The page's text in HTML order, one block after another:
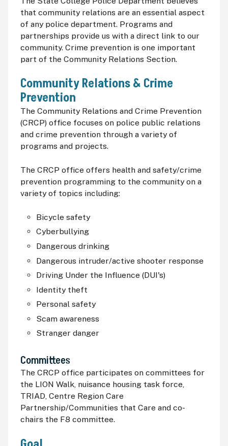
that community relations are an essential aspect
of any police department. Programs and
partnerships provide us with a direct link to our
community. Crime prevention is one important
part of the Community Relations Section.
Community Relations & Crime
Prevention
The Community Relations and Crime Prevention
(CRCP) office focuses on police public relations
and crime prevention through a variety of
programs and projects.
The CRCP office offers health and safety/crime
prevention programming to the community on a
variety of topics including:
Bicycle safety
Cyberbullying
Dangerous drinking
Dangerous intruder/active shooter response
Driving Under the Influence (DUI's)
Identity theft
Personal safety
Scam awareness
Stranger danger
Committees
The CRCP office participates on committees for
the LION Walk, nuisance housing task force,
TRIAD, Centre Region Care
Partnership/Communities that Care and co-
chairs the F8 committee.